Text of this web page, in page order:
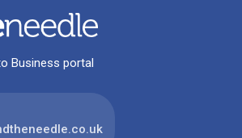
Business portal